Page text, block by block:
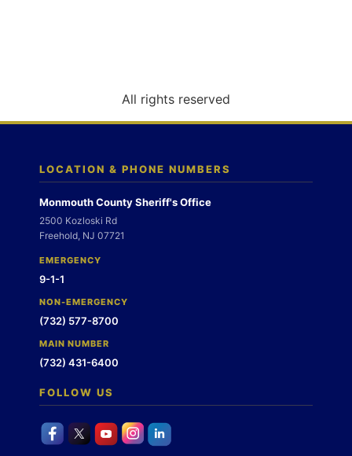
n
All rights reserved
LOCATION & PHONE NUMBERS
Monmouth County Sheriff's Office
2500 Kozloski Rd
Freehold, NJ 07721
EMERGENCY
9-1-1
NON-EMERGENCY
(732) 577-8700
MAIN NUMBER
(732) 431-6400
FOLLOW US